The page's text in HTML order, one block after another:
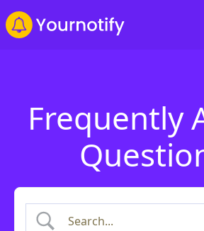
Frequently